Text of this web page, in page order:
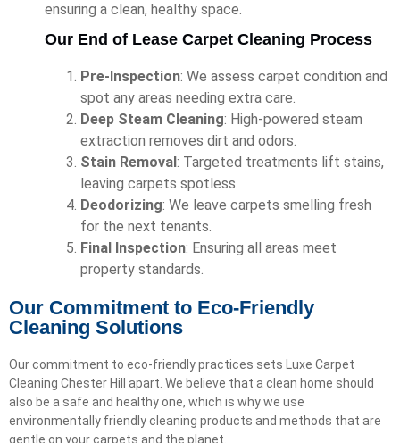
ensuring a clean, healthy space.
Our End of Lease Carpet Cleaning Process
Pre-Inspection: We assess carpet condition and
spot any areas needing extra care.
Deep Steam Cleaning: High-powered steam
extraction removes dirt and odors.
Stain Removal : Targeted treatments lift stains,
leaving carpets spotless.
Deodorizing: We leave carpets smelling fresh
for the next tenants.
Final Inspection: Ensuring all areas meet
property standards.
Our Commitment to Eco-Friendly
Cleaning Solutions
Our commitment to eco-friendly practices sets Luxe Carpet
Cleaning Chester Hill apart. We believe that a clean home should
also be a safe and healthy one, which is why we use
environmentally friendly cleaning products and methods that are
gentle on your carpets and the planet.